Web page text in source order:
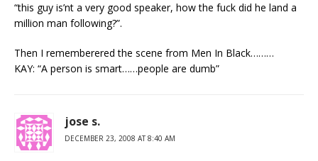
“this guy is’nt a very good speaker, how the fuck did he land a
million man following?”.
Then I rememberered the scene from Men In Black………
KAY: “A person is smart……people are dumb”
jose s.
DECEMBER 23, 2008 AT 8:40 AM